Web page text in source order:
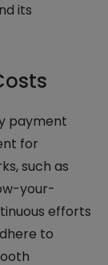
its
payment
for
such as
your-
efforts
to